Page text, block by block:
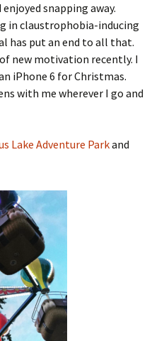
snapping away.
in claustrophobia-inducing
has put an end to all that.
new motivation recently. I
iPhone 6 for Christmas.
with me wherever I go and
Lake Adventure Parkand